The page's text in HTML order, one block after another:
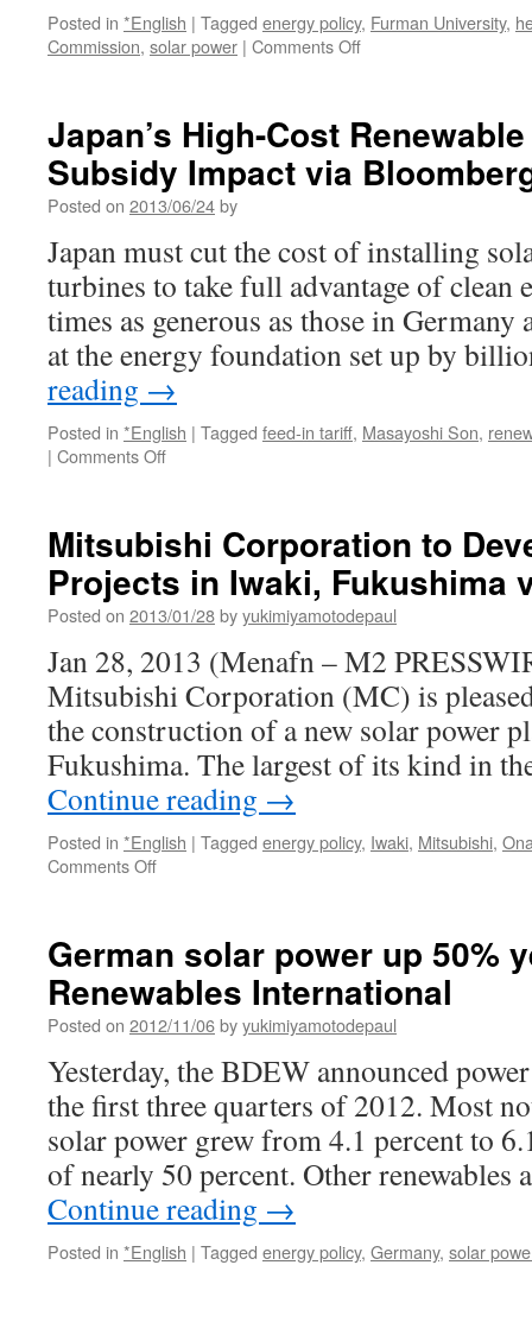
Posted in *English | Tagged energy policy, Furman University,
Commission, solar power | Comments Offon
stop
solar
meeting
State
Japan’s High-Cost
Subsidy Impact via
Posted on 2013/06/24by
Japan must cut the cost of installing
turbines to take full advantage of clean
times as generous as those in Germany
at the energy foundation set up by
reading →
Posted in *English | Tagged feed-in tariff, Masayoshi Son,
| Comments Offon
Renewable
Energy
Curbs
Subsidy
via
Bloomberg
Mitsubishi Corporation to
Projects in Iwaki, Fukushima
Posted on 2013/01/28byyukimiyamotodepaul
Jan 28, 2013 (Menafn – M2
Mitsubishi Corporation (MC) is
the construction of a new solar power
Fukushima. The largest of its kind in
Continue reading →
Posted in *English | Tagged energy policy, Iwaki, Mitsubishi,
Comments Offon
Develop
Mega
Solar
Projects
Iwaki,
Fukushima
MenaFn.com
German solar power up 50%
Renewables International
Posted on 2012/11/06byyukimiyamotodepaul
Yesterday, the BDEW announced
the first three quarters of 2012. Most
solar power grew from 4.1 percent to
of nearly 50 percent. Other
Continue reading →
Posted in *English | Tagged energy policy, Germany, solar